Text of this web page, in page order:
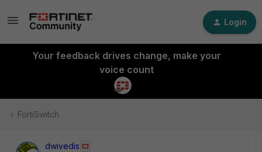
Login
Your feedback drives change, make your
voice count
FortiSwitch
dwivedis